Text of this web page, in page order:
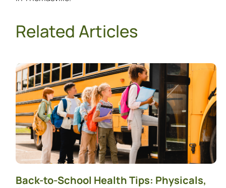
Related Articles
Back-to-School Health Tips: Physicals,